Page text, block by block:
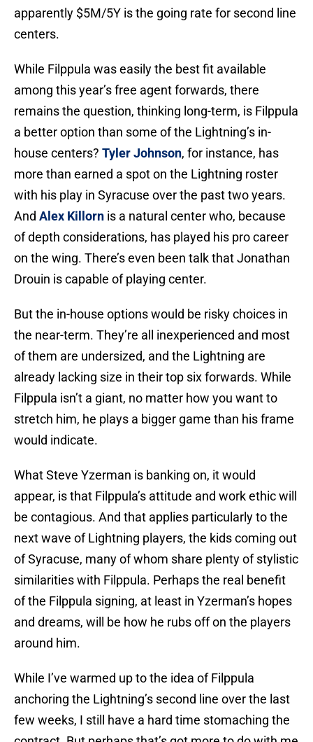
apparently $5M/5Y is the going rate for second line
centers.
While Filppula was easily the best fit available
among this year’s free agent forwards, there
remains the question, thinking long-term, is Filppula
a better option than some of the Lightning’s in-
house centers? Tyler Johnson, for instance, has
more than earned a spot on the Lightning roster
with his play in Syracuse over the past two years.
And Alex Killorn is a natural center who, because
of depth considerations, has played his pro career
on the wing. There’s even been talk that Jonathan
Drouin is capable of playing center.
But the in-house options would be risky choices in
the near-term. They’re all inexperienced and most
of them are undersized, and the Lightning are
already lacking size in their top six forwards. While
Filppula isn’t a giant, no matter how you want to
stretch him, he plays a bigger game than his frame
would indicate.
What Steve Yzerman is banking on, it would
appear, is that Filppula’s attitude and work ethic will
be contagious. And that applies particularly to the
next wave of Lightning players, the kids coming out
of Syracuse, many of whom share plenty of stylistic
similarities with Filppula. Perhaps the real benefit
of the Filppula signing, at least in Yzerman’s hopes
and dreams, will be how he rubs off on the players
around him.
While I’ve warmed up to the idea of Filppula
anchoring the Lightning’s second line over the last
few weeks, I still have a hard time stomaching the